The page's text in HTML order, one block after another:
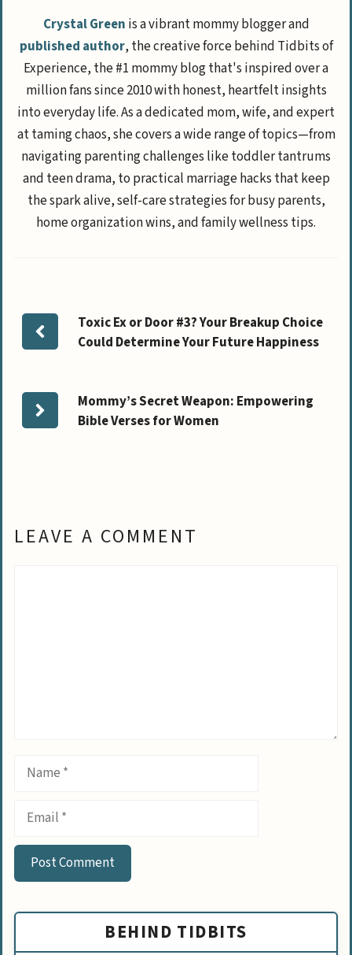
Crystal Green is a vibrant mommy blogger and
published author, the creative force behind Tidbits of
Experience, the #1 mommy blog that's inspired over a
million fans since 2010 with honest, heartfelt insights
into everyday life. As a dedicated mom, wife, and expert
at taming chaos, she covers a wide range of topics—from
navigating parenting challenges like toddler tantrums
and teen drama, to practical marriage hacks that keep
the spark alive, self-care strategies for busy parents,
home organization wins, and family wellness tips.
Toxic Ex or Door #3? Your Breakup Choice
Could Determine Your Future Happiness
Mommy’s Secret Weapon: Empowering
Bible Verses for Women
LEAVE A COMMENT
Name
Email
BEHIND TIDBITS